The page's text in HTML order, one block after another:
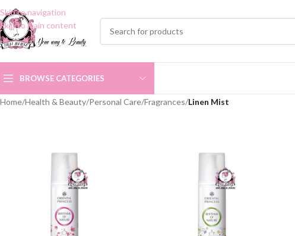
Skip to navigation
Skip to main content
BROWSE CATEGORIES
Home/Health & Beauty/Personal Care/Fragrances/Linen Mist